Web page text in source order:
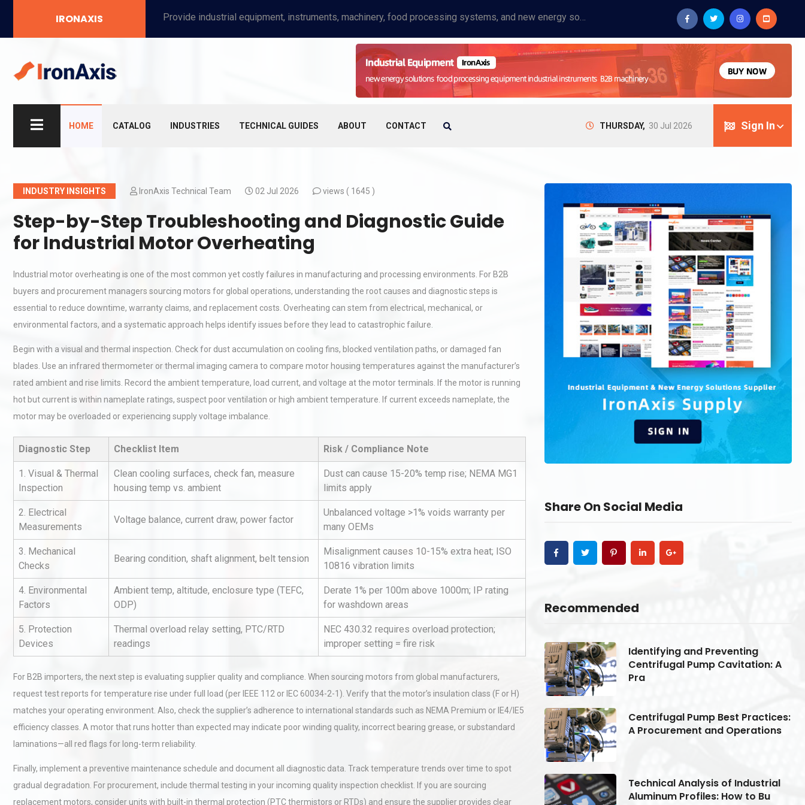
IRONAXIS Provide industrial equipment, instruments, machinery, food processing systems, and new energy solutions for manufacturers and laboratories.
HOME CATALOG INDUSTRIES TECHNICAL GUIDES ABOUT CONTACT Sign In
THURSDAY, 30 Jul 2026
INDUSTRY INSIGHTS IronAxis Technical Team 02 Jul 2026 views ( 1645 )
Step-by-Step Troubleshooting and Diagnostic Guide
for Industrial Motor Overheating
Industrial motor overheating is one of the most common yet costly failures in manufacturing and processing environments. For B2B
buyers and procurement managers sourcing motors for global operations, understanding the root causes and diagnostic steps is
essential to reduce downtime, warranty claims, and replacement costs. Overheating can stem from electrical, mechanical, or
environmental factors, and a systematic approach helps identify issues before they lead to catastrophic failure.
Begin with a visual and thermal inspection. Check for dust accumulation on cooling fins, blocked ventilation paths, or damaged fan
blades. Use an infrared thermometer or thermal imaging camera to compare motor housing temperatures against the manufacturer’s
rated ambient and rise limits. Record the ambient temperature, load current, and voltage at the motor terminals. If the motor is running
hot but current is within nameplate ratings, suspect poor ventilation or high ambient temperature. If current exceeds nameplate, the
motor may be overloaded or experiencing supply voltage imbalance.
Diagnostic Step Checklist Item Risk / Compliance Note
1. Visual & Thermal
Inspection
Clean cooling surfaces, check fan, measure
housing temp vs. ambient
Dust can cause 15-20% temp rise; NEMA MG1
limits apply
2. Electrical
Measurements
Voltage balance, current draw, power factor
Unbalanced voltage >1% voids warranty per
many OEMs
3. Mechanical
Checks
Bearing condition, shaft alignment, belt tension
Misalignment causes 10-15% extra heat; ISO
10816 vibration limits
4. Environmental
Factors
Ambient temp, altitude, enclosure type (TEFC,
ODP)
Derate 1% per 100m above 1000m; IP rating
for washdown areas
5. Protection
Devices
Thermal overload relay setting, PTC/RTD
readings
NEC 430.32 requires overload protection;
improper setting = fire risk
For B2B importers, the next step is evaluating supplier quality and compliance. When sourcing motors from global manufacturers,
request test reports for temperature rise under full load (per IEEE 112 or IEC 60034-2-1). Verify that the motor’s insulation class (F or H)
matches your operating environment. Also, check the supplier’s adherence to international standards such as NEMA Premium or IE4/IE5
efficiency classes. A motor that runs hotter than expected may indicate poor winding quality, incorrect bearing grease, or substandard
laminations—all red flags for long-term reliability.
Finally, implement a preventive maintenance schedule and document all diagnostic data. Track temperature trends over time to spot
gradual degradation. For procurement, include thermal testing in your incoming quality inspection checklist. If you are sourcing
replacement motors, consider units with built-in thermal protection (PTC thermistors or RTDs) and ensure the supplier provides clear
Share On Social Media
Recommended
Identifying and Preventing
Pra
Centrifugal Pump Best Practices:
A Procurement and Operations
Technical Analysis of Industrial
Aluminum Profiles: How to Bu
Identifying and Preventing
Pra
Centrifugal Pump Best Practices:
A Procurement and Operations
Technical Analysis of Industrial
Aluminum Profiles: How to Bu
Identifying and Preventing
Centrifugal Pump Cavitation: A
Pra
Centrifugal Pump Best Practices:
A Procurement and Operations
Technical Analysis of Industrial
Aluminum Profiles: How to Bu